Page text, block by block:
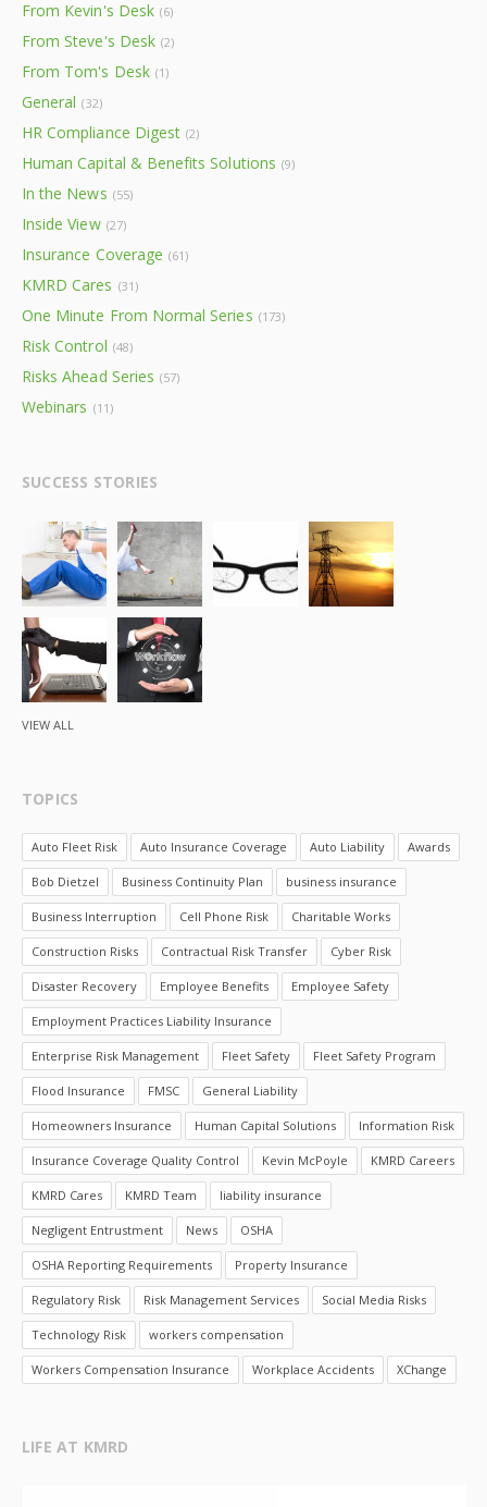
From Kevin's Desk (6)
From Steve's Desk (2)
From Tom's Desk (1)
General (32)
HR Compliance Digest (2)
Human Capital & Benefits Solutions (9)
In the News (55)
Inside View (27)
Insurance Coverage (61)
KMRD Cares (31)
One Minute From Normal Series (173)
Risk Control (48)
Risks Ahead Series (57)
Webinars (11)
SUCCESS STORIES
VIEW ALL
TOPICS
Auto Fleet Risk Auto Insurance Coverage Auto Liability Awards
Bob Dietzel Business Continuity Plan business insurance
Business Interruption Cell Phone Risk Charitable Works
Construction Risks Contractual Risk Transfer Cyber Risk
Disaster Recovery Employee Benefits Employee Safety
Employment Practices Liability Insurance
Enterprise Risk Management Fleet Safety Fleet Safety Program
Flood Insurance FMSC General Liability
Homeowners Insurance Human Capital Solutions Information Risk
Insurance Coverage Quality Control Kevin McPoyle KMRD Careers
KMRD Cares KMRD Team liability insurance
Negligent Entrustment News OSHA
OSHA Reporting Requirements Property Insurance
Regulatory Risk Risk Management Services Social Media Risks
Technology Risk workers compensation
Workers Compensation Insurance Workplace Accidents XChange
LIFE AT KMRD